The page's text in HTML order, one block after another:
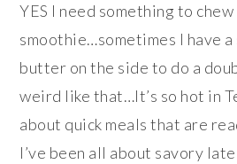
YES I need something to chew
smoothie…sometimes I have
butter on the side to do a
weird like that…It’s so hot in
about quick meals that are
I’ve been all about savory